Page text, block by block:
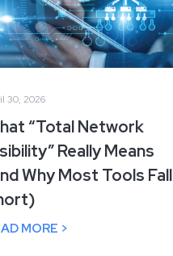
30, 2026
“Total Network
Really Means
Why Most Tools Fall
MORE >